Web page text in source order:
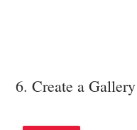
6. Create a